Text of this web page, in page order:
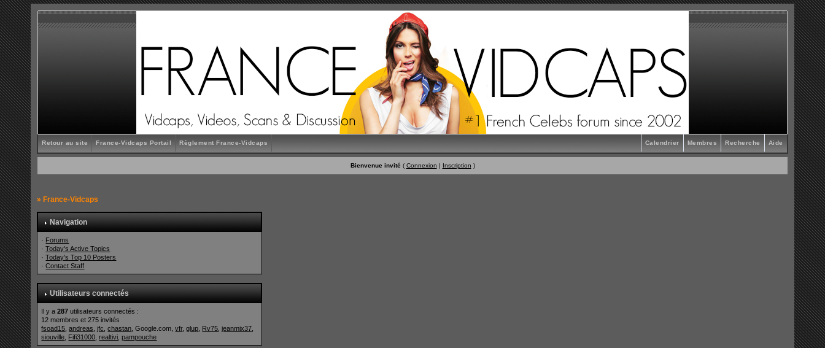
Retour au site France-Vidcaps Portail Règlement France-Vidcaps Aide
Recherche
Membres
Calendrier
Bienvenue invité( Connexion | Inscription )
» France-Vidcaps
Navigation
· Forums
·Today's Active Topics
·Today's Top 10 Posters
·Contact Staff
Utilisateurs connectés
Il y a287 utilisateurs connectés :
12 membres et 275 invités
fsoad15 ,andreas ,jfc ,chastan , Google.com,vfr,glup Rv75 ,jeanmix37
siouville Fifi31000 ,realtivi ,pampouche